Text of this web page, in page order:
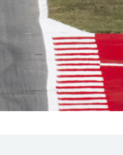
Hill Climb Safety
Rescue
World Accident Database
Anti-Doping